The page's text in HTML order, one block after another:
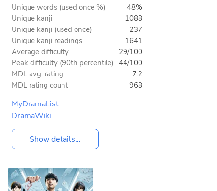
Unique words (used once %)
48%
Unique kanji
1088
Unique kanji (used once)
237
Unique kanji readings
1641
Average difficulty
29/100
Peak difficulty (90th percentile) 44/100
MDL avg. rating
7.2
MDL rating count
968
MyDramaList
DramaWiki
Show details...